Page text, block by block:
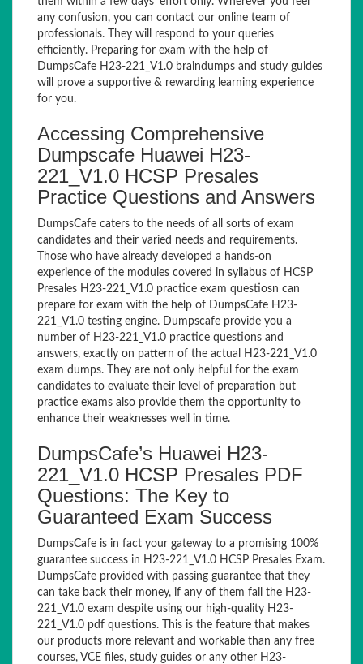
any confusion, you can contact our online team of
professionals. They will respond to your queries
efficiently. Preparing for exam with the help of
DumpsCafe H23-221_V1.0 braindumps and study guides
will prove a supportive & rewarding learning experience
for you.
Accessing Comprehensive
Dumpscafe Huawei H23-
221_V1.0 HCSP Presales
Practice Questions and Answers
DumpsCafe caters to the needs of all sorts of exam
candidates and their varied needs and requirements.
Those who have already developed a hands-on
experience of the modules covered in syllabus of HCSP
Presales H23-221_V1.0 practice exam questiosn can
prepare for exam with the help of DumpsCafe H23-
221_V1.0 testing engine. Dumpscafe provide you a
number of H23-221_V1.0 practice questions and
answers, exactly on pattern of the actual H23-221_V1.0
exam dumps. They are not only helpful for the exam
candidates to evaluate their level of preparation but
practice exams also provide them the opportunity to
enhance their weaknesses well in time.
DumpsCafe’s Huawei H23-
221_V1.0 HCSP Presales PDF
Questions: The Key to
Guaranteed Exam Success
DumpsCafe is in fact your gateway to a promising 100%
guarantee success in H23-221_V1.0 HCSP Presales Exam.
DumpsCafe provided with passing guarantee that they
can take back their money, if any of them fail the H23-
221_V1.0 exam despite using our high-quality H23-
221_V1.0 pdf questions. This is the feature that makes
our products more relevant and workable than any free
courses, VCE files, study guides or any other H23-